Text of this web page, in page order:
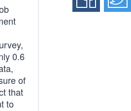
0.6
of
that
to